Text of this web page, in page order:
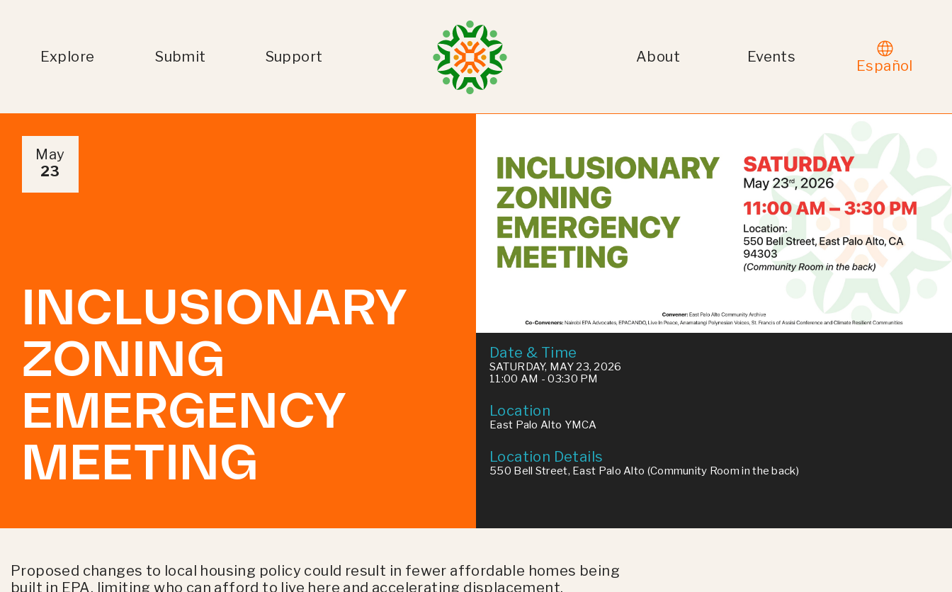
Explore Submit Support About Events
Español
May
23
INCLUSIONARY
ZONING
EMERGENCY
MEETING
Date & Time
SATURDAY, MAY 23, 2026
11:00 AM - 03:30 PM
Location
East Palo Alto YMCA
Location Details
550 Bell Street, East Palo Alto (Community Room in the back)
Proposed changes to local housing policy could result in fewer affordable homes being
built in EPA, limiting who can afford to live here and accelerating displacement.